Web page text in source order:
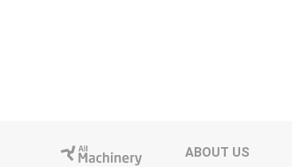
ABOUT US